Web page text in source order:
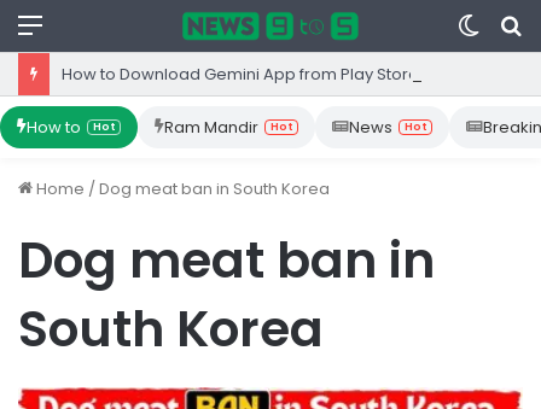
Menu
Switch
skin
How to Hot Ram Mandir Hot News Hot
Home /Dog meat ban in South Korea
Dog meat ban in
South Korea